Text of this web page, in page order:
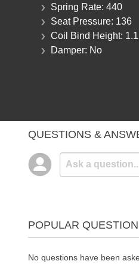
Spring Rate:440
Seat Pressure: 136
Coil Bind Height:
Damper: No
QUESTIONS &
POPULAR
No questions have been